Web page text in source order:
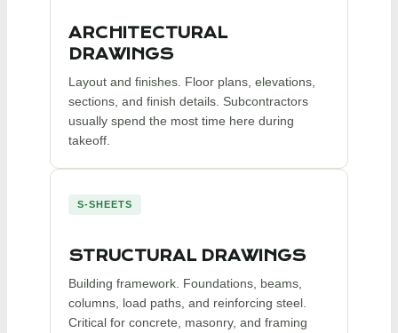
ARCHITECTURAL
DRAWINGS
Layout and finishes. Floor plans, elevations,
sections, and finish details. Subcontractors
usually spend the most time here during
takeoff.
S-SHEETS
STRUCTURAL DRAWINGS
Building framework. Foundations, beams,
columns, load paths, and reinforcing steel.
Critical for concrete, masonry, and framing